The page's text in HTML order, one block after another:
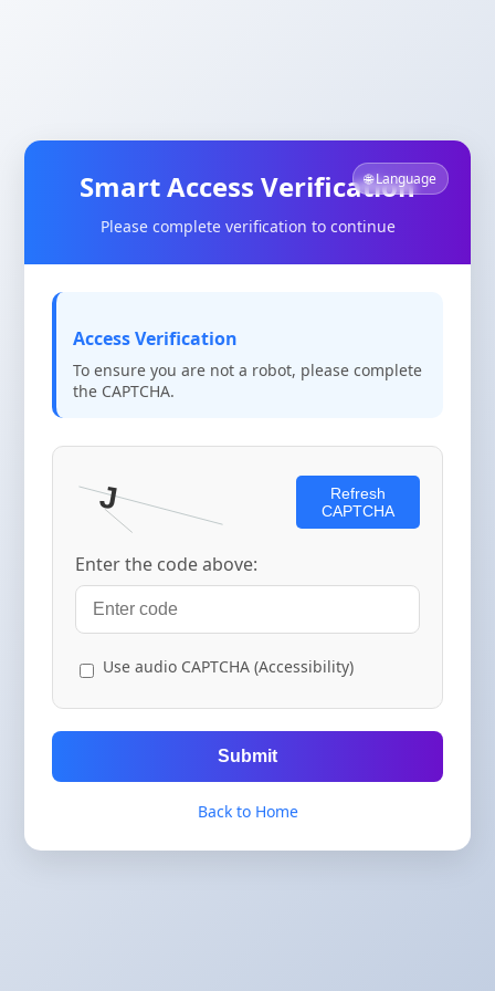
🌐 Language
Smart Access Verification
Please complete verification to continue
Access Verification
To ensure you are not a robot, please complete
the CAPTCHA.
Refresh
CAPTCHA
Enter the code above:
Use audio CAPTCHA (Accessibility)
Submit
Back to Home